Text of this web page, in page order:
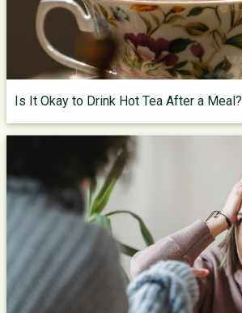
Is It Okay to Drink Hot Tea After a Meal?